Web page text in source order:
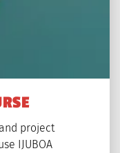
project
IJUBOA